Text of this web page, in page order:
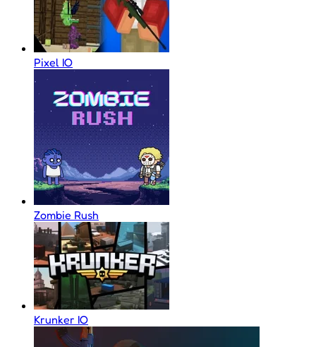
Pixel IO
Zombie Rush
Krunker IO